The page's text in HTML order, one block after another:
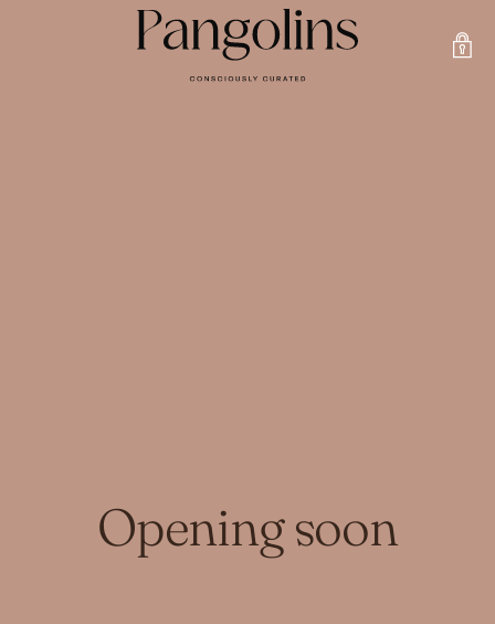
Opening soon